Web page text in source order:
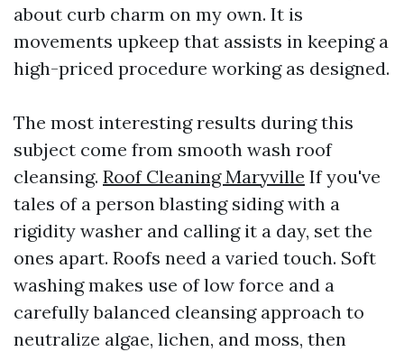
about curb charm on my own. It is
movements upkeep that assists in keeping a
high-priced procedure working as designed.
The most interesting results during this
subject come from smooth wash roof
cleansing. Roof Cleaning Maryville If you've
tales of a person blasting siding with a
rigidity washer and calling it a day, set the
ones apart. Roofs need a varied touch. Soft
washing makes use of low force and a
carefully balanced cleansing approach to
neutralize algae, lichen, and moss, then